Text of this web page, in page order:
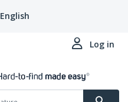
English
Log in